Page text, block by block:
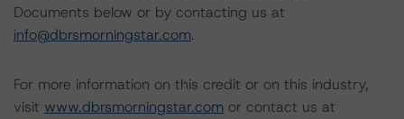
Documents below or by contacting us at
info@dbrsmorningstar.com.
For more information on this credit or on this industry,
visit www.dbrsmorningstar.com or contact us at